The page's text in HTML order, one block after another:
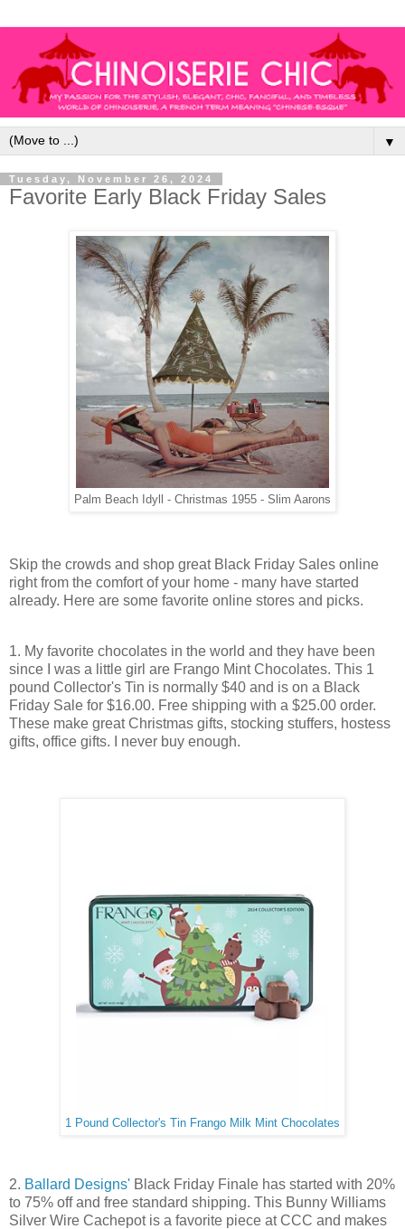
▼
Tuesday, November 26, 2024
Favorite Early Black Friday Sales
Palm Beach Idyll - Christmas 1955 - Slim Aarons
Skip the crowds and shop great Black Friday Sales online
right from the comfort of your home - many have started
already. Here are some favorite online stores and picks.
1. My favorite chocolates in the world and they have been
since I was a little girl are Frango Mint Chocolates. This 1
pound Collector's Tin is normally $40 and is on a Black
Friday Sale for $16.00. Free shipping with a $25.00 order.
These make great Christmas gifts, stocking stuffers, hostess
gifts, office gifts. I never buy enough.
1 Pound Collector's Tin Frango Milk Mint Chocolates
2. Ballard Designs' Black Friday Finale has started with 20%
to 75% off and free standard shipping. This Bunny Williams
Silver Wire Cachepot is a favorite piece at CCC and makes